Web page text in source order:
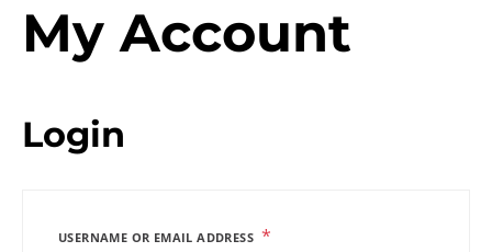
My Account
Login
USERNAME OR EMAIL ADDRESS *